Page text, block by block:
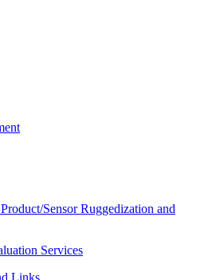
Sensor Ruggedization and
Services